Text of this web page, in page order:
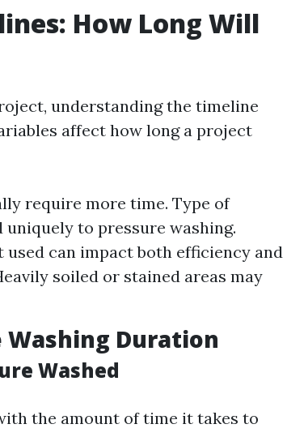
How Long Will
understanding the timeline
affect how long a project
require more time. Type of
to pressure washing.
used can impact both efficiency and
soiled or stained areas may
Duration
Washed
the amount of time it takes to